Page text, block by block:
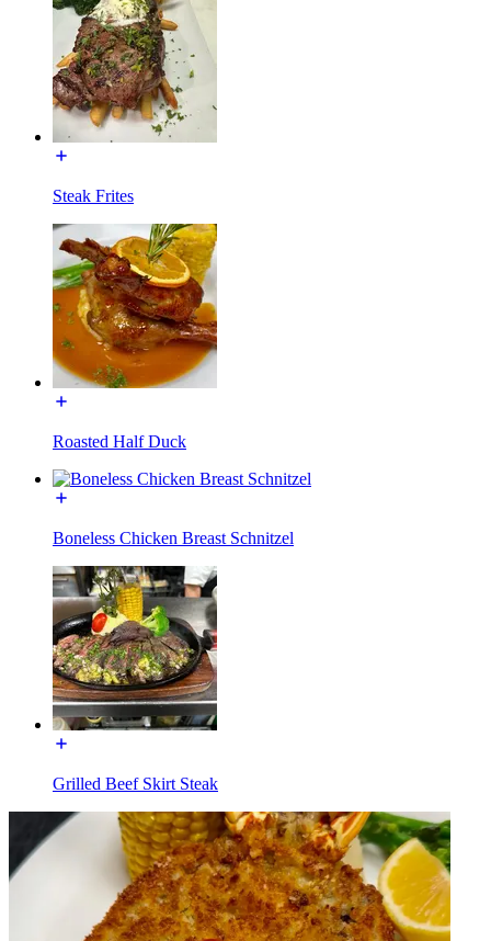
Steak Frites
Roasted Half Duck
Boneless Chicken Breast Schnitzel
Grilled Beef Skirt Steak